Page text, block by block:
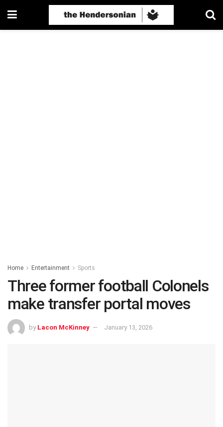
Home Entertainment Sports
Three former football Colonels
make transfer portal moves
by Lacon McKinney January 13, 2026